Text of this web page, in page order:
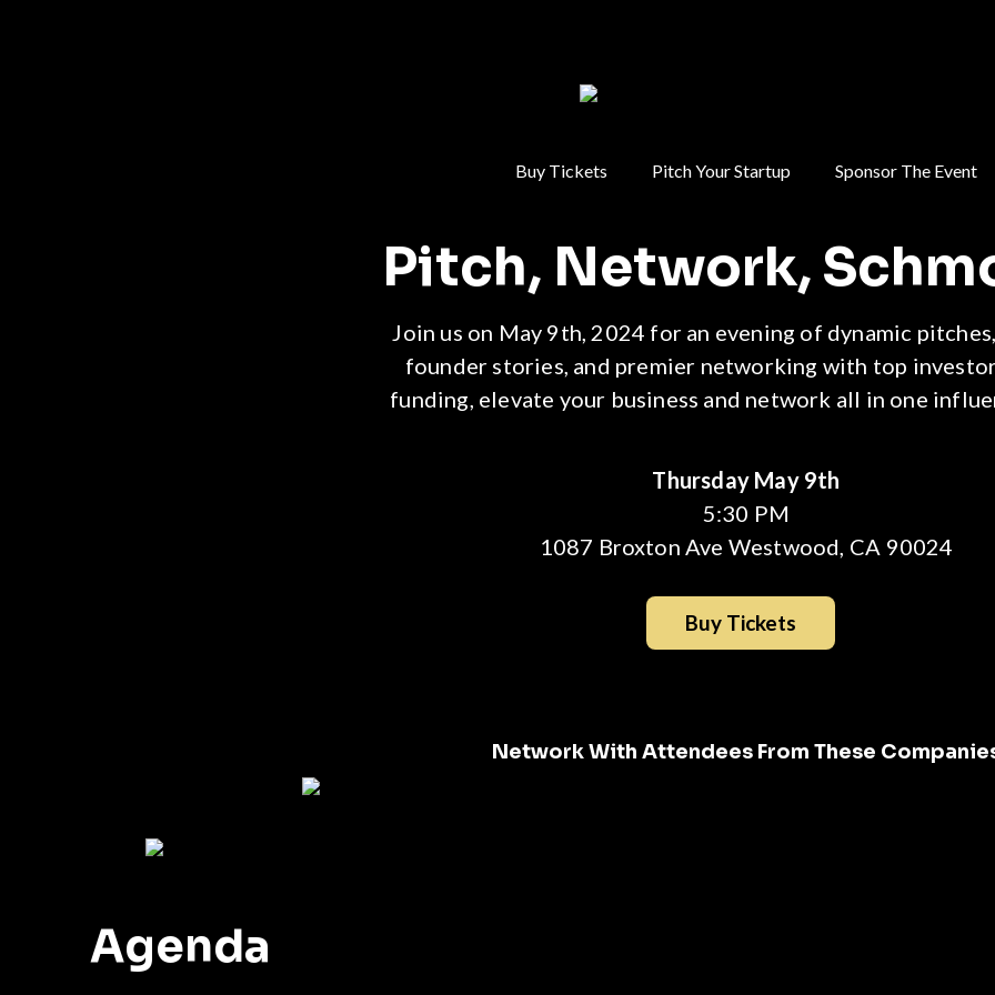
Buy Tickets Pitch Your Startup Sponsor The Event
Pitch, Network,
Join us on May 9th, 2024 for an evening of dynamic
founder stories, and premier networking with top
funding, elevate your business and network all in one
Thursday May 9th
5:30 PM
1087 Broxton Ave Westwood, CA 90024
Buy Tickets
Network With Attendees From These
Agenda